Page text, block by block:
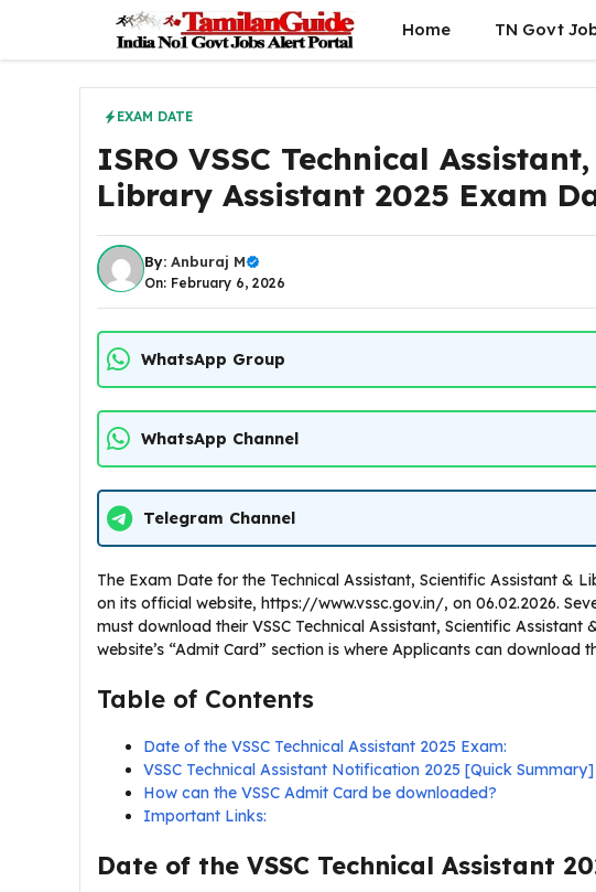
content
Home TN Govt
EXAM DATE
ISRO VSSC Technical
Library Assistant 2025 Exam
By: Anburaj M
On: February 6, 2026
WhatsApp Group
WhatsApp Channel
Telegram Channel
The Exam Date for the Technical Assistant, Scientific Assistant &
on its official website, https://www.vssc.gov.in/, on 06.02.2026.
must download their VSSC Technical Assistant, Scientific Assistant
website’s “Admit Card” section is where Applicants can download
Table of Contents
Date of the VSSC Technical Assistant 2025 Exam:
VSSC Technical Assistant Notification 2025 [Quick Summary]
How can the VSSC Admit Card be downloaded?
Important Links:
Date of the VSSC Technical Assistant